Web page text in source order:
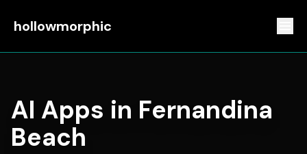
hollowmorphic
AI Apps in Fernandina
Beach